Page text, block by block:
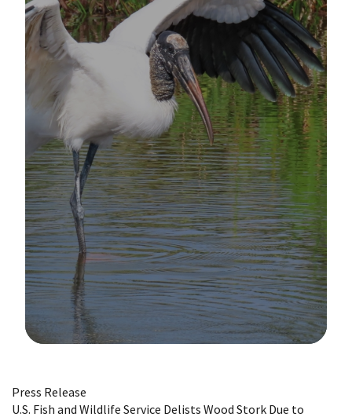
Press Release
U.S. Fish and Wildlife Service Delists Wood Stork Due to